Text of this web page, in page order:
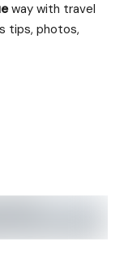
way with travel
tips, photos,